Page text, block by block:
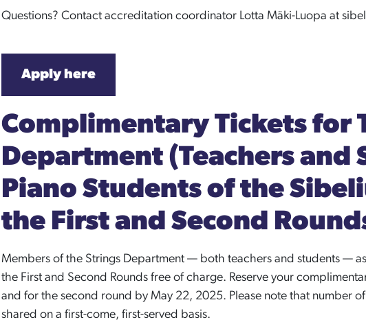
Questions? Contact accreditation coordinator Lotta Mäki-Luopa at
Apply here
Complimentary Tickets for
Department (Teachers and
Piano Students of the
the First and Second
Members of the Strings Department — both teachers and students —
the First and Second Rounds free of charge. Reserve your
and for the second round by May 22, 2025. Please note that number
shared on a first-come, first-served basis.